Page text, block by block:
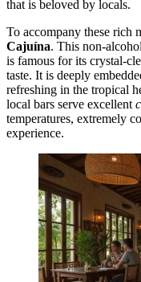
that is beloved by locals.
To accompany these rich
Cajuína. This non-
is famous for its crystal-
taste. It is deeply
refreshing in the tropical
local bars serve excellent
temperatures, extremely
experience.